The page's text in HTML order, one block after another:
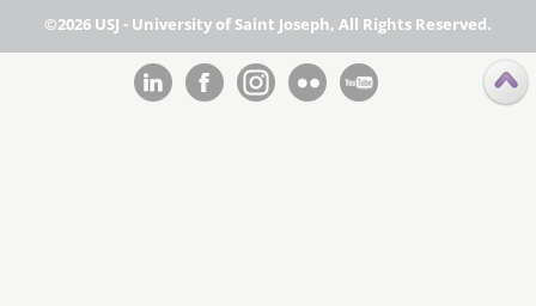
©2026 USJ - University of Saint Joseph, All Rights Reserved.